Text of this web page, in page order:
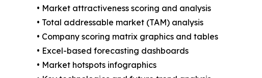
• Market attractiveness scoring and analysis
• Total addressable market (TAM) analysis
• Company scoring matrix graphics and tables
• Excel-based forecasting dashboards
• Market hotspots infographics